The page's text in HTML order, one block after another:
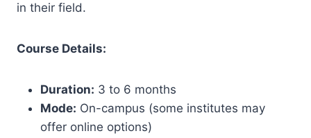
in their field.
Course Details:
Duration: 3 to 6 months
Mode: On-campus (some institutes may
offer online options)